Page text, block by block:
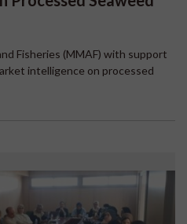
Fisheries (MMAF) with support
intelligence on processed